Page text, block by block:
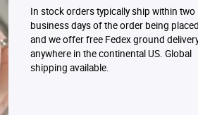
In stock orders typically ship within two
business days of the order being placed
and we offer free Fedex ground
anywhere in the continental US. Global
shipping available.